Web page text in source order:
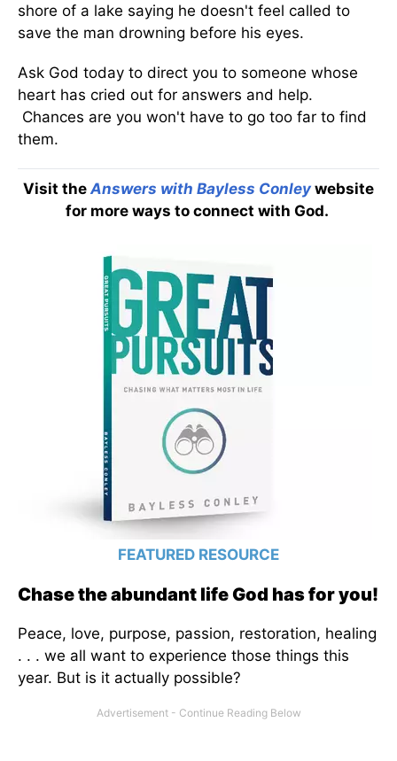
shore of a lake saying he doesn't feel called to
save the man drowning before his eyes.
Ask God today to direct you to someone whose
heart has cried out for answers and help.
Chances are you won't have to go too far to find
them.
Visit the Answers with Bayless Conley website
for more ways to connect with God.
FEATURED RESOURCE
Chase the abundant life God has for you!
Peace, love, purpose, passion, restoration, healing
. . . we all want to experience those things this
year. But is it actually possible?